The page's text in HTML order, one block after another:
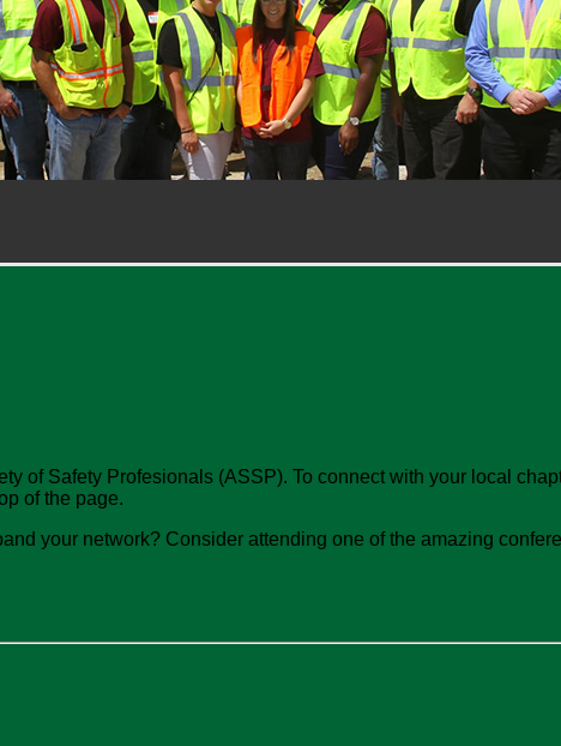
of Safety Profesionals (ASSP). To connect with your local
of the page.
your network? Consider attending one of the amazing